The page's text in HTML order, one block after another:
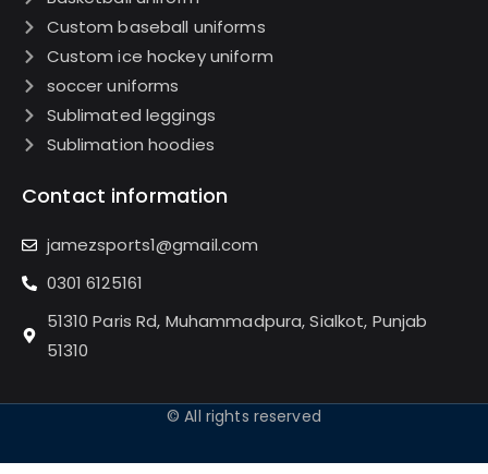
Custom baseball uniforms
Custom ice hockey uniform
soccer uniforms
Sublimated leggings
Sublimation hoodies
Contact information
jamezsports1@gmail.com
0301 6125161
51310 Paris Rd, Muhammadpura, Sialkot, Punjab
51310
© All rights reserved